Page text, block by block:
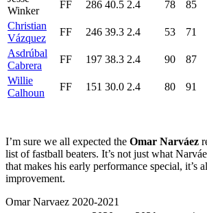
Winker
FF 286 40.5 2.4 78 85
Christian
Vázquez
FF 246 39.3 2.4 53 71
Asdrúbal
Cabrera
FF 197 38.3 2.4 90 87
Willie
Calhoun
FF 151 30.0 2.4 80 91
I’m sure we all expected the Omar Narváez
list of fastball beaters. It’s not just what
that makes his early performance special, it’s
improvement.
Omar Narvaez 2020-2021